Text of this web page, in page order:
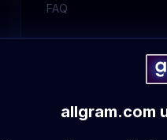
FAQ
Community Guidelines
allgram.com